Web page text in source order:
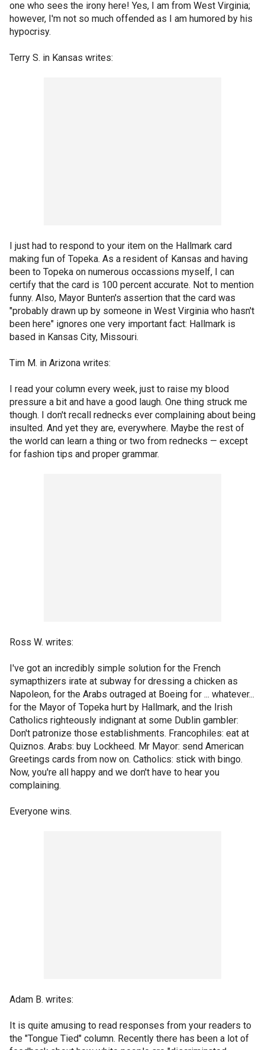
one who sees the irony here! Yes, I am from West Virginia;
however, I'm not so much offended as I am humored by his
hypocrisy.
Terry S. in Kansas writes:
I just had to respond to your item on the Hallmark card
making fun of Topeka. As a resident of Kansas and having
been to Topeka on numerous occassions myself, I can
certify that the card is 100 percent accurate. Not to mention
funny. Also, Mayor Bunten's assertion that the card was
"probably drawn up by someone in West Virginia who hasn't
been here" ignores one very important fact: Hallmark is
based in Kansas City, Missouri.
Tim M. in Arizona writes:
I read your column every week, just to raise my blood
pressure a bit and have a good laugh. One thing struck me
though. I don't recall rednecks ever complaining about being
insulted. And yet they are, everywhere. Maybe the rest of
the world can learn a thing or two from rednecks — except
for fashion tips and proper grammar.
Ross W. writes:
I've got an incredibly simple solution for the French
symapthizers irate at subway for dressing a chicken as
Napoleon, for the Arabs outraged at Boeing for ... whatever...
for the Mayor of Topeka hurt by Hallmark, and the Irish
Catholics righteously indignant at some Dublin gambler:
Don't patronize those establishments. Francophiles: eat at
Quiznos. Arabs: buy Lockheed. Mr Mayor: send American
Greetings cards from now on. Catholics: stick with bingo.
Now, you're all happy and we don't have to hear you
complaining.
Everyone wins.
Adam B. writes:
It is quite amusing to read responses from your readers to
the "Tongue Tied" column. Recently there has been a lot of